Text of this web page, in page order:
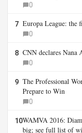
0
7 Europa League: the
0
8 CNN declares Nana
0
9 The Professional
Prepare to Win
0
10WAMVA 2016:
big; see full list of